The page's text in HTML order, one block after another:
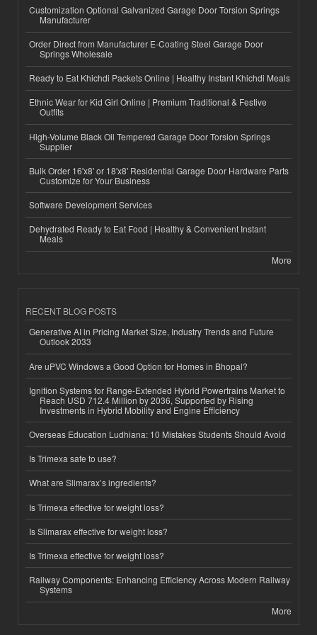
Customization Optional Galvanized Garage Door Torsion Springs
Manufacturer
Order Direct from Manufacturer E-Coating Steel Garage Door
Springs Wholesale
Ready to Eat Khichdi Packets Online | Healthy Instant Khichdi Meals
Ethnic Wear for Kid Girl Online | Premium Traditional & Festive
Outfits
High-Volume Black Oil Tempered Garage Door Torsion Springs
Supplier
Bulk Order 16'x8' or 18'x8' Residential Garage Door Hardware Parts
Customize for Your Business
Software Development Services
Dehydrated Ready to Eat Food | Healthy & Convenient Instant
Meals
More
RECENT BLOG POSTS
Generative AI in Pricing Market Size, Industry Trends and Future
Outlook 2033
Are uPVC Windows a Good Option for Homes in Bhopal?
Ignition Systems for Range-Extended Hybrid Powertrains Market to
Reach USD 712.4 Million by 2036, Supported by Rising
Investments in Hybrid Mobility and Engine Efficiency
Overseas Education Ludhiana: 10 Mistakes Students Should Avoid
Is Trimexa safe to use?
What are Slimarax’s ingredients?
Is Trimexa effective for weight loss?
Is Slimarax effective for weight loss?
Is Trimexa effective for weight loss?
Railway Components: Enhancing Efficiency Across Modern Railway
Systems
More